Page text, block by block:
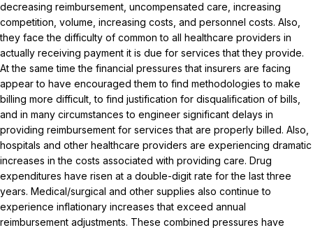
decreasing reimbursement, uncompensated care, increasing
competition, volume, increasing costs, and personnel costs. Also,
they face the difficulty of common to all healthcare providers in
actually receiving payment it is due for services that they provide.
At the same time the financial pressures that insurers are facing
appear to have encouraged them to find methodologies to make
billing more difficult, to find justification for disqualification of bills,
and in many circumstances to engineer significant delays in
providing reimbursement for services that are properly billed. Also,
hospitals and other healthcare providers are experiencing dramatic
increases in the costs associated with providing care. Drug
expenditures have risen at a double-digit rate for the last three
years. Medical/surgical and other supplies also continue to
experience inflationary increases that exceed annual
reimbursement adjustments. These combined pressures have